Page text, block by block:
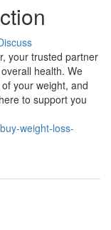
your trusted partner
health. We
your weight, and
to support you
weight-loss-